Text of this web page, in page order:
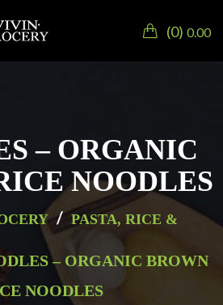
0 0.00
– ORGANIC
NOODLES
/ PASTA, RICE &
– ORGANIC BROWN
NOODLES